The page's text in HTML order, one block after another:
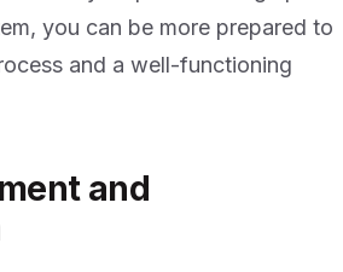
you can be more prepared to
and a well-functioning
and